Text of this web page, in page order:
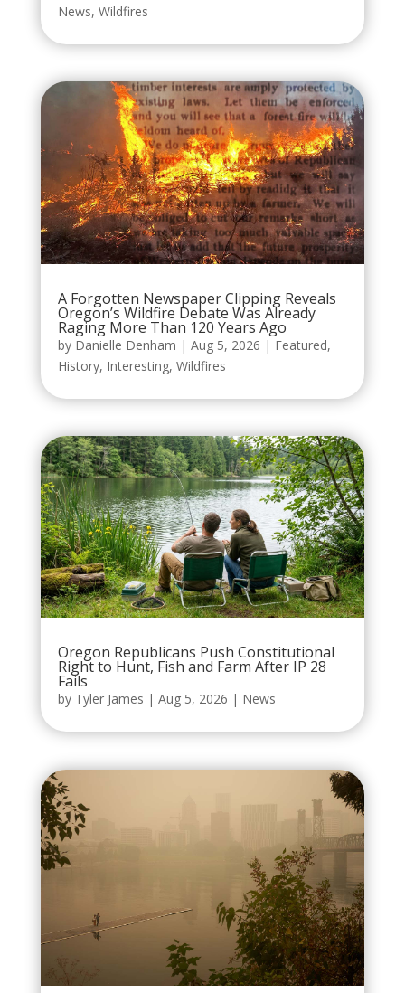
News, Wildfires
A Forgotten Newspaper Clipping Reveals
Oregon’s Wildfire Debate Was Already
Raging More Than 120 Years Ago
by Danielle Denham | Aug 5, 2026 | Featured,
History, Interesting, Wildfires
Oregon Republicans Push Constitutional
Right to Hunt, Fish and Farm After IP 28
Fails
by Tyler James | Aug 5, 2026 | News